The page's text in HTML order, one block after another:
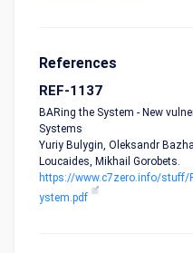
References
REF-1137
BARing the System - New
Systems
Yuriy Bulygin, Oleksandr
Loucaides, Mikhail Gorobets.
https://www.c7zero.info/stuff/
ystem.pdf